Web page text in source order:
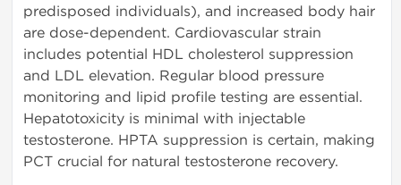
predisposed individuals), and increased body hair
are dose-dependent. Cardiovascular strain
includes potential HDL cholesterol suppression
and LDL elevation. Regular blood pressure
monitoring and lipid profile testing are essential.
Hepatotoxicity is minimal with injectable
testosterone. HPTA suppression is certain, making
PCT crucial for natural testosterone recovery.